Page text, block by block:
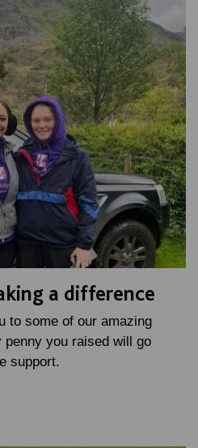
a difference
to some of our amazing
you raised will go
support.